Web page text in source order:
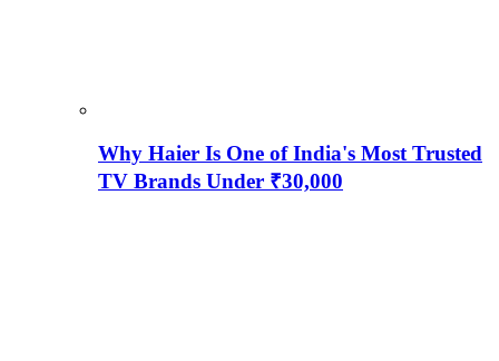
Why Haier Is One of India's Most Trusted
TV Brands Under ₹30,000